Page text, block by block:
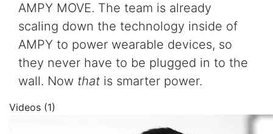
AMPY MOVE. The team is already
scaling down the technology inside of
AMPY to power wearable devices, so
they never have to be plugged in to the
wall. Now that is smarter power.
Videos (1)